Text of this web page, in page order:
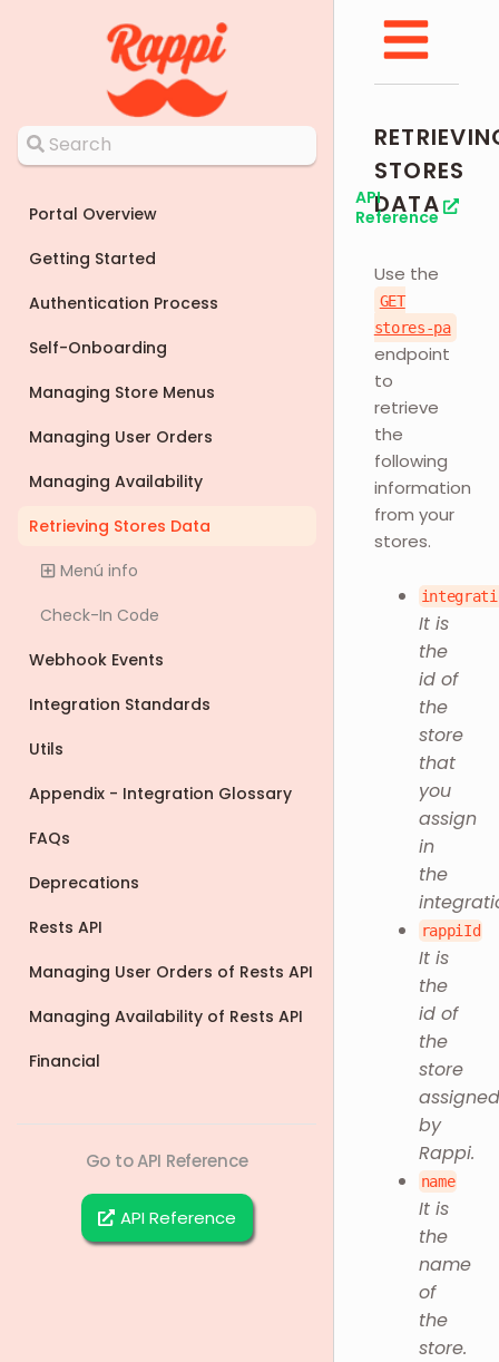
Portal Overview
Getting Started
Authentication Process
Self-Onboarding
Managing Store Menus
Managing User Orders
Managing Availability
Retrieving Stores Data
Menú info
Check-In Code
Webhook Events
Integration Standards
Utils
Appendix - Integration Glossary
FAQs
Deprecations
Rests API
Managing User Orders of Rests API
Managing Availability of Rests API
Financial
Go to API Reference
API Reference
STORES
DATA
API
Reference
Use the
GET
stores-pa
endpoint
to
retrieve
the
following
information
from your
stores.
It is
the
id of
the
store
that
you
assign
in
the
rappiId
It is
the
id of
the
store
assigned
by
Rappi.
name
It is
the
name
of
the
store.